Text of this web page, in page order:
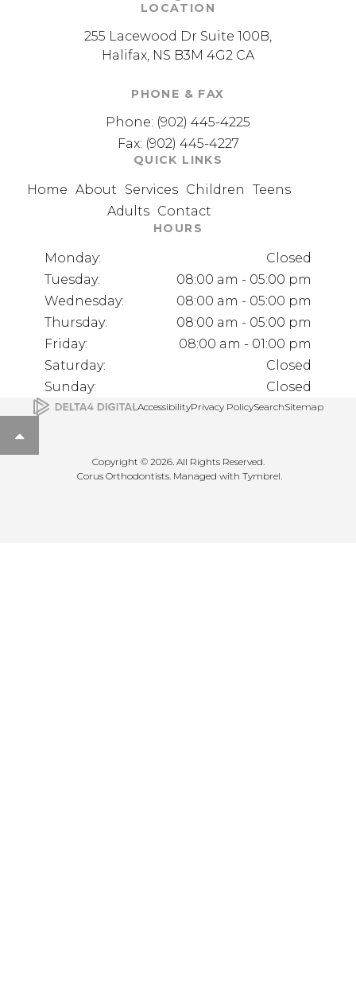
LOCATION
255 Lacewood Dr Suite 100B
Halifax NS B3M 4G2 CA
PHONE & FAX
Phone: (902) 445-4225
Fax: (902) 445-4227
QUICK LINKS
Home About Services Children
Teens
Adults
Contact
HOURS
Monday:
Closed
Tuesday:
08:00 am - 05:00 pm
Wednesday:
08:00 am - 05:00 pm
Thursday:
08:00 am - 05:00 pm
Friday:
08:00 am - 01:00 pm
Saturday:
Closed
Sunday:
Closed
AccessibilityPrivacy PolicySearchSitemap
Back to top
Copyright © 2026. All Rights Reserved.
Corus Orthodontists. Managed with Tymbrel.